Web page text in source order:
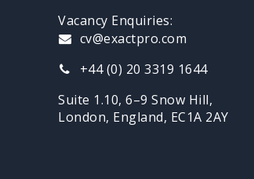
Vacancy Enquiries:
cv@exactpro.com
+44 (0) 20 3319 1644
Suite 1.10, 6–9 Snow Hill,
London, England, EC1A 2AY